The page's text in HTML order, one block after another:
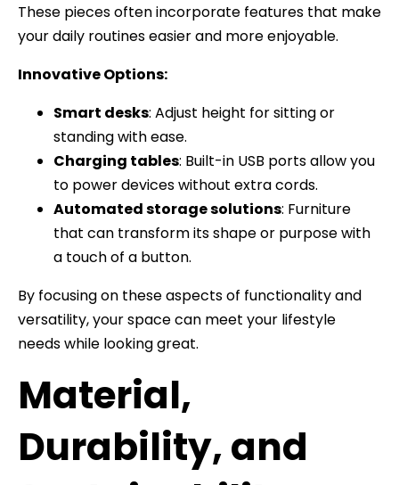
These pieces often incorporate features that make
your daily routines easier and more enjoyable.
Innovative Options:
Smart desks: Adjust height for sitting or
standing with ease.
Charging tables: Built-in USB ports allow you
to power devices without extra cords.
Automated storage solutions: Furniture
that can transform its shape or purpose with
a touch of a button.
By focusing on these aspects of functionality and
versatility, your space can meet your lifestyle
needs while looking great.
Material,
Durability, and